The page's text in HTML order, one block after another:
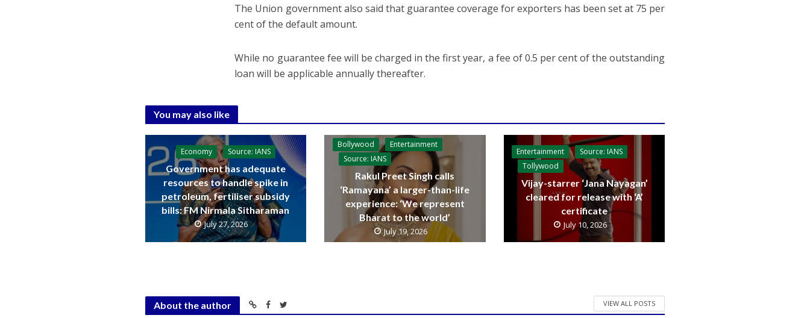
The Union government also said that guarantee coverage for exporters has been set at 75 per
cent of the default amount.
While no guarantee fee will be charged in the first year, a fee of 0.5 per cent of the outstanding
loan will be applicable annually thereafter.
You may also like
Economy Source: IANS
Government has adequate
resources to handle spike in
petroleum, fertiliser subsidy
bills: FM Nirmala Sitharaman
July 27, 2026
Bollywood
Entertainment
Source: IANS
Rakul Preet Singh calls
‘Ramayana’ a larger-than-life
experience: ‘We represent
Bharat to the world’
July 19, 2026
Entertainment
Source: IANS
Tollywood
Vijay-starrer ‘Jana Nayagan’
cleared for release with ‘A’
certificate
July 10, 2026
About the author VIEW ALL POSTS